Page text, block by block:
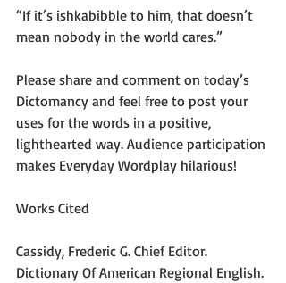
“If it’s ishkabibble to him, that doesn’t
mean nobody in the world cares.”
Please share and comment on today’s
Dictomancy and feel free to post your
uses for the words in a positive,
lighthearted way. Audience participation
makes Everyday Wordplay hilarious!
Works Cited
Cassidy, Frederic G. Chief Editor.
Dictionary Of American Regional English.